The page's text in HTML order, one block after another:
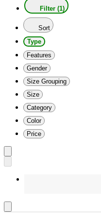
Filter (1)
Sort
Type
Features
Gender
Size Grouping
Size
Category
Color
Price